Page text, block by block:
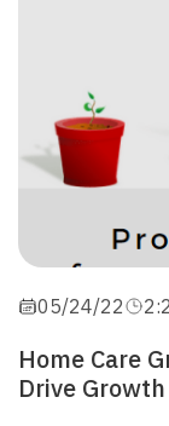
05/24/22
Home Care
Drive Growth